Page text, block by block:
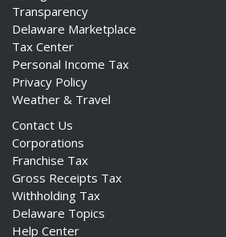
Transparency
Delaware Marketplace
Tax Center
Personal Income Tax
Privacy Policy
Weather & Travel
Contact Us
Corporations
Franchise Tax
Gross Receipts Tax
Withholding Tax
Delaware Topics
Help Center